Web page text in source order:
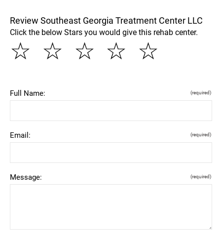
Review Southeast Georgia Treatment Center LLC
Click the below Stars you would give this rehab center.
☆
☆
☆
☆
☆
Full Name: (required)
Email: (required)
Message: (required)